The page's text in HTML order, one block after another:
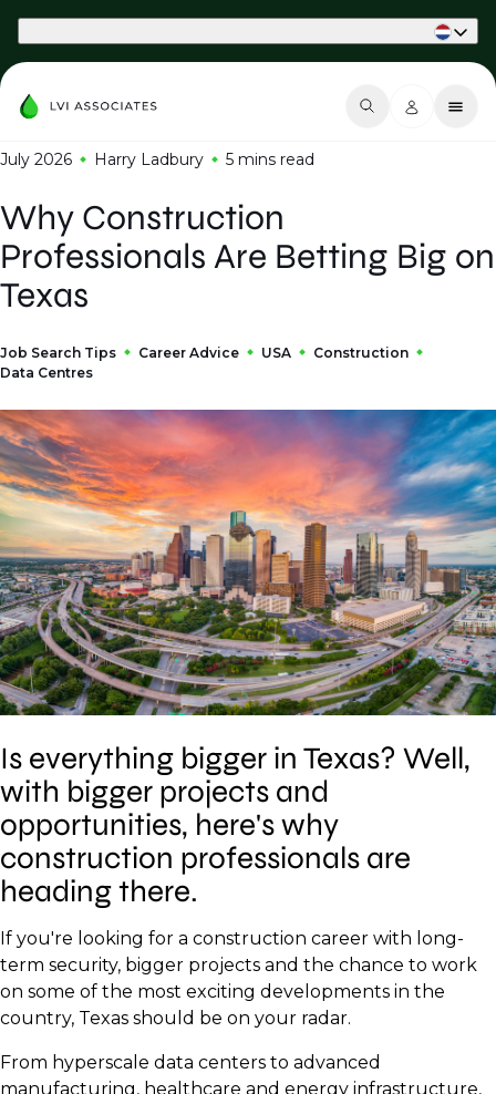
July 2026 Harry Ladbury 5 mins read
Why Construction
Professionals Are Betting Big on
Texas
Job Search Tips Career Advice USA
Construction
Data Centres
Is everything bigger in Texas? Well,
with bigger projects and
opportunities, here's why
construction professionals are
heading there.
If you're looking for a construction career with long-
term security, bigger projects and the chance to work
on some of the most exciting developments in the
country, Texas should be on your radar.
From hyperscale data centers to advanced
manufacturing, healthcare and energy infrastructure,